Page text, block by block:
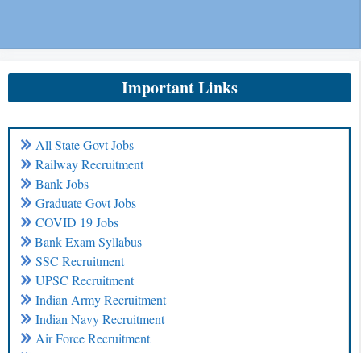
Important Links
All State Govt Jobs
Railway Recruitment
Bank Jobs
Graduate Govt Jobs
COVID 19 Jobs
Bank Exam Syllabus
SSC Recruitment
UPSC Recruitment
Indian Army Recruitment
Indian Navy Recruitment
Air Force Recruitment